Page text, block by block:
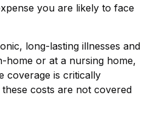
you are likely to face
long-lasting illnesses and
home or at a nursing home,
coverage is critically
costs are not covered